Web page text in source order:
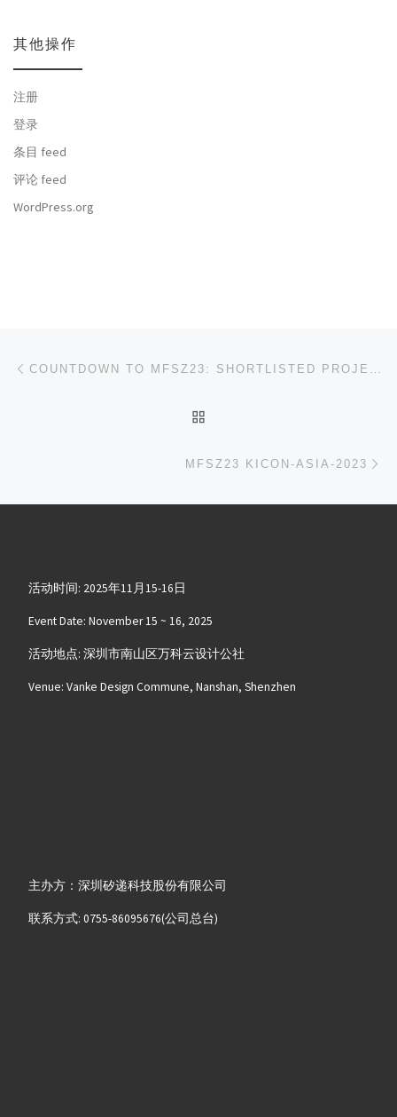
其他操作
注册
登录
条目 feed
评论 feed
WordPress.org
文章导航
MFSZ23 KICON-ASIA-2023
活动时间: 2025年11月15-16日
Event Date: November 15 ~ 16, 2025
活动地点: 深圳市南山区万科云设计公社
Venue: Vanke Design Commune, Nanshan, Shenzhen
主办方：深圳矽递科技股份有限公司
联系方式: 0755-86095676(公司总台)